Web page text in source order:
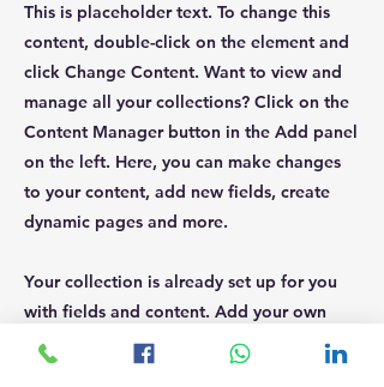
This is placeholder text. To change this
content, double-click on the element and
click Change Content. Want to view and
manage all your collections? Click on the
Content Manager button in the Add panel
on the left. Here, you can make changes
to your content, add new fields, create
dynamic pages and more.
Your collection is already set up for you
with fields and content. Add your own
content or import it from a CSV file. Add
fields for any type of content you want to